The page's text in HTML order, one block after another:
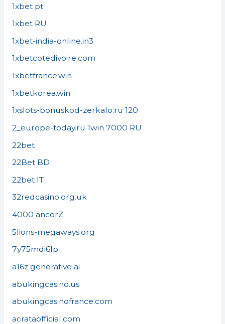
1xbet pt
1xbet RU
1xbet-india-online.in3
1xbetcotedivoire.com
1xbetfrance.win
1xbetkorea.win
1xslots-bonuskod-zerkalo.ru 120
2_europe-today.ru 1win 7000 RU
22bet
22Bet BD
22bet IT
32redcasino.org.uk
4000 ancorZ
5lions-megaways.org
7y75mdi6lp
a16z generative ai
abukingcasino.us
abukingcasinofrance.com
acrataofficial.com